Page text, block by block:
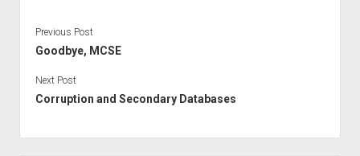
Previous Post
Goodbye, MCSE
Next Post
Corruption and Secondary Databases